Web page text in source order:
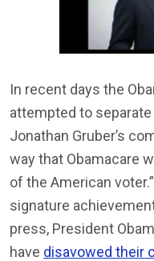
In recent days the
attempted to
Jonathan Gruber’s
way that Obamacare
of the American
signature
press, President
have disavowed their